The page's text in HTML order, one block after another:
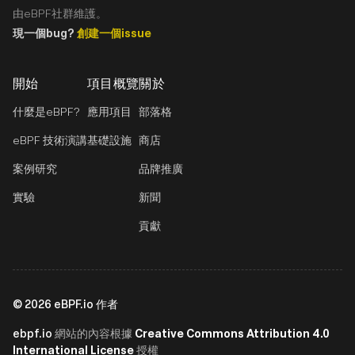
開始
什麼是eBPF?
eBPF 技術演講
案例研究
實驗
項目概覽
應用項目
基礎設施
關於
部落格
商店
品牌推廣
新聞
貢獻
由eBPF社群維護。
現一個bug? 創建一個issue
© 2026 eBPF.io 作者
ebpf.io 網站的內容根據 Creative Commons Attribution 4.0
International License授權